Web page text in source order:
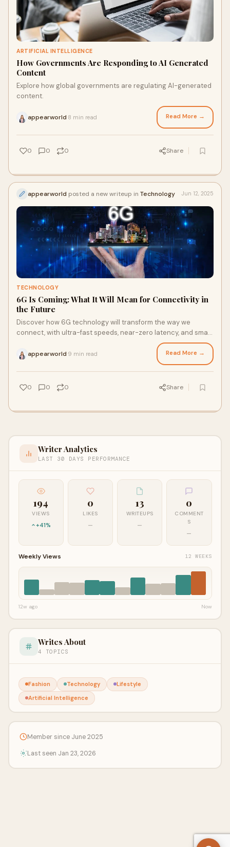
ARTIFICIAL INTELLIGENCE
How Governments Are Responding to AI Generated
Content
Explore how global governments are regulating AI-generated
content.
appearworld 8 min read Read More →
0 0 0 Share
appearworld posted a new writeup in Technology Jun 12, 2025
TECHNOLOGY
6G Is Coming: What It Will Mean for Connectivity in
the Future
Discover how 6G technology will transform the way we
connect, with ultra-fast speeds, near-zero latency, and smart
networks powering the future of communication.
appearworld 9 min read Read More →
0 0 0 Share
Writer Analytics
LAST 30 DAYS PERFORMANCE
194
VIEWS
+41%
0
LIKES
—
13
WRITEUPS
—
0
COMMENT
S
—
Weekly Views 12 WEEKS
12w ago Now
Writes About
4 TOPICS
Fashion Technology
Lifestyle
Artificial Intelligence
Member since June 2025
Last seen Jan 23, 2026